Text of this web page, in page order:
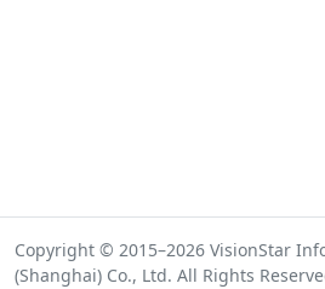
Copyright © 2015–2026 VisionStar
(Shanghai) Co., Ltd. All Rights